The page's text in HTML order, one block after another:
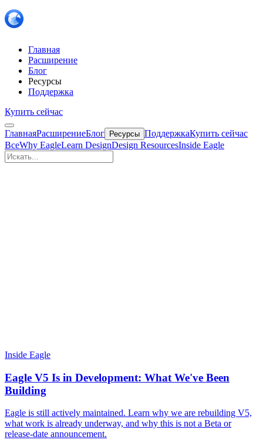
Главная
Расширение
Блог
Ресурсы
Поддержка
Купить сейчас
ГлавнаяРасширениеБлог Ресурсы ПоддержкаКупить сейчас
ВсеWhy EagleLearn DesignDesign ResourcesInside Eagle
Inside Eagle
Eagle V5 Is in Development: What We've Been
Building
Eagle is still actively maintained. Learn why we are rebuilding V5,
what work is already underway, and why this is not a Beta or
release-date announcement.